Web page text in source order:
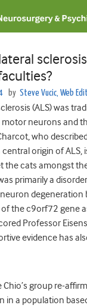
by Steve Vucic, Web
(ALS) was
motor neurons and
who
origin of ALS,
the cats amongst
primarily a
degeneration
the c9orf72 gene
Professor
evidence has
Chio’s group re-
a population